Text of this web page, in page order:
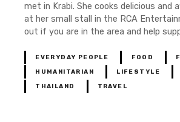
met in Krabi. She cooks delicious and
at her small stall in the RCA
out if you are in the area and help
EVERYDAY PEOPLE FOOD
HUMANITARIAN LIFESTYLE
THAILAND TRAVEL